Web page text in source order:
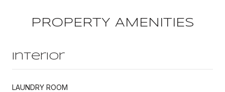
PROPERTY AMENITIES
Interior
LAUNDRY ROOM